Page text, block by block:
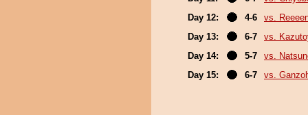
Day 12:
4-6
vs.
Day 13:
6-7
vs.
Day 14:
5-7
vs.
Day 15:
6-7 vs.